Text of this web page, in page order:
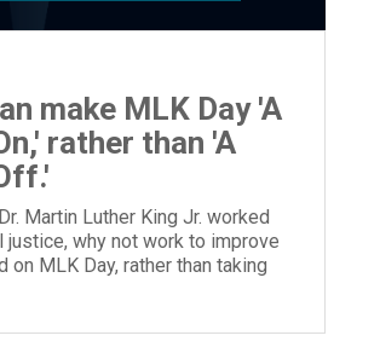
make MLK Day 'A
rather than 'A
Martin Luther King Jr. worked
justice, why not work to improve
on MLK Day, rather than taking